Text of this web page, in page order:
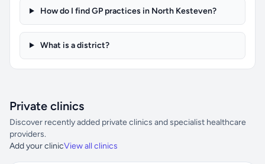
How do I find GP practices in North Kesteven?
What is a district?
Private clinics
Discover recently added private clinics and specialist healthcare
providers.
Add your clinicView all clinics